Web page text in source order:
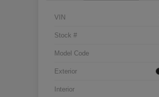
VIN
Stock #
Model Code
Exterior
Interior